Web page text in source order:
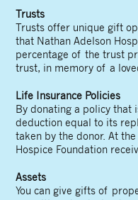
Trusts
Trusts offer unique gift
that Nathan Adelson
percentage of the trust
trust, in memory of a
Life Insurance Policies
By donating a policy that
deduction equal to its
taken by the donor. At
Hospice Foundation
Assets
You can give gifts of